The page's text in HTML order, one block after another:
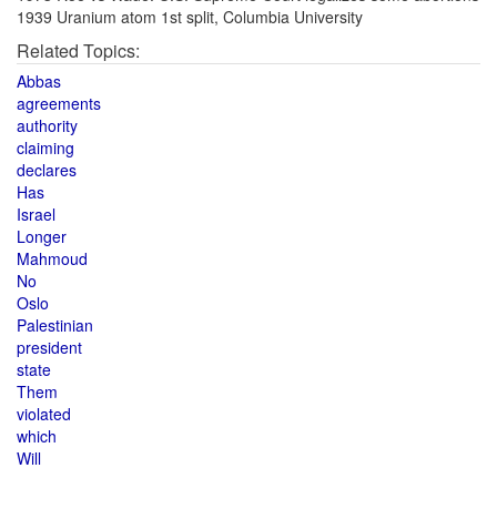
1939 Uranium atom 1st split, Columbia University
Related Topics:
Abbas
agreements
authority
claiming
declares
Has
Israel
Longer
Mahmoud
No
Oslo
Palestinian
president
state
Them
violated
which
Will